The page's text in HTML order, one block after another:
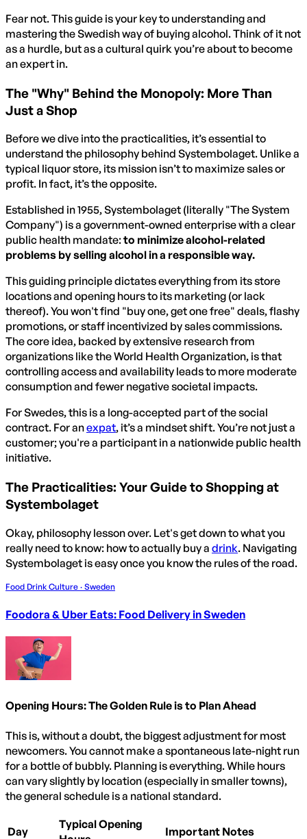
Fear not. This guide is your key to understanding and
mastering the Swedish way of buying alcohol. Think of it not
as a hurdle, but as a cultural quirk you’re about to become
an expert in.
The "Why" Behind the Monopoly: More Than
Just a Shop
Before we dive into the practicalities, it’s essential to
understand the philosophy behind Systembolaget. Unlike a
typical liquor store, its mission isn’t to maximize sales or
profit. In fact, it’s the opposite.
Established in 1955, Systembolaget (literally "The System
Company") is a government-owned enterprise with a clear
public health mandate:to minimize alcohol-related
problems by selling alcohol in a responsible way.
This guiding principle dictates everything from its store
locations and opening hours to its marketing (or lack
thereof). You won't find "buy one, get one free" deals, flashy
promotions, or staff incentivized by sales commissions.
The core idea, backed by extensive research from
organizations like the World Health Organization, is that
controlling access and availability leads to more moderate
consumption and fewer negative societal impacts.
For Swedes, this is a long-accepted part of the social
contract. For anexpat, it’s a mindset shift. You’re not just a
customer; you're a participant in a nationwide public health
initiative.
The Practicalities: Your Guide to Shopping at
Systembolaget
Okay, philosophy lesson over. Let's get down to what you
really need to know: how to actually buy a drink. Navigating
Systembolaget is easy once you know the rules of the road.
Food Drink Culture · Sweden
Foodora & Uber Eats: Food Delivery in Sweden
Opening Hours: The Golden Rule is to Plan Ahead
This is, without a doubt, the biggest adjustment for most
newcomers. You cannot make a spontaneous late-night run
for a bottle of bubbly. Planning is everything. While hours
can vary slightly by location (especially in smaller towns),
the general schedule is a national standard.
Day
Typical Opening
Important Notes